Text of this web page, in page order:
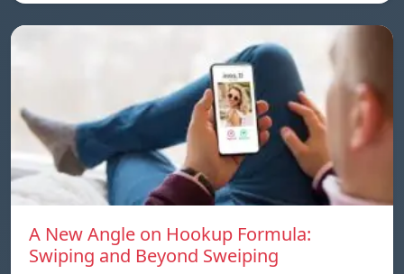
A New Angle on Hookup Formula:
Swiping and Beyond Sweiping